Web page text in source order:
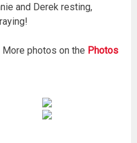
and Derek resting,
photos on the Photos